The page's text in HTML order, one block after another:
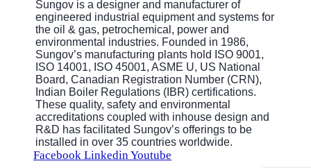
Sungov is a designer and manufacturer of
engineered industrial equipment and systems for
the oil & gas, petrochemical, power and
environmental industries. Founded in 1986,
Sungov’s manufacturing plants hold ISO 9001,
ISO 14001, ISO 45001, ASME U, US National
Board, Canadian Registration Number (CRN),
Indian Boiler Regulations (IBR) certifications.
These quality, safety and environmental
accreditations coupled with inhouse design and
R&D has facilitated Sungov’s offerings to be
installed in over 35 countries worldwide.
Facebook Linkedin Youtube